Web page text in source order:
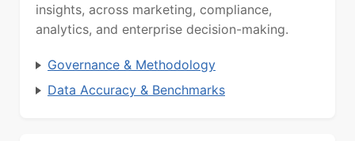
insights, across marketing, compliance,
analytics, and enterprise decision-making.
Governance & Methodology
Data Accuracy & Benchmarks